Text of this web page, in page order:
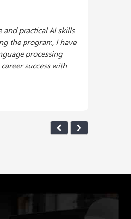
Intelligence
in my professional
yet rewarding
I am excited